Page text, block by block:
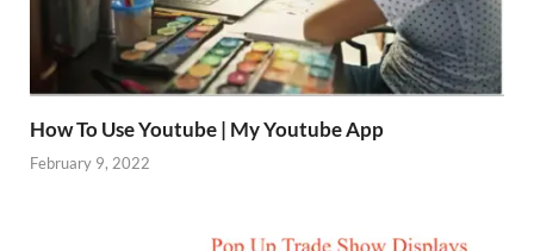
How To Use Youtube | My Youtube App
February 9, 2022